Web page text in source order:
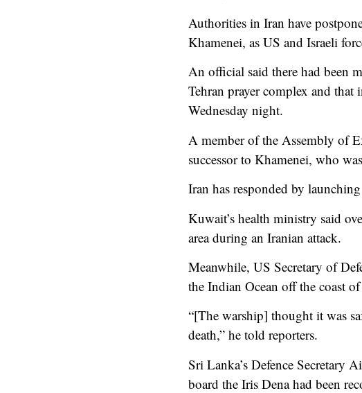
Authorities in Iran have
Khamenei, as US and Israeli
An official said there had been
Tehran prayer complex and that
Wednesday night.
A member of the Assembly of
successor to Khamenei, who
Iran has responded by
Kuwait’s health ministry said
area during an Iranian attack.
Meanwhile, US Secretary of
the Indian Ocean off the coast
“[The warship] thought it was
death,” he told reporters.
Sri Lanka’s Defence Secretary
board the Iris Dena had been